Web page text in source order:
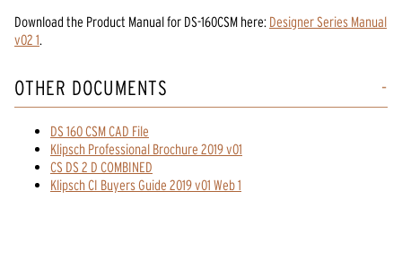
Download the Product Manualfor DS-160CSM here: Designer Series Manual
v02 1.
OTHER DOCUMENTS
DS 160 CSM CAD File
Klipsch Professional Brochure 2019 v01
CS DS 2 D COMBINED
Klipsch CI Buyers Guide 2019 v01 Web 1